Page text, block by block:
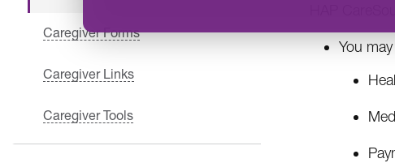
Caregiver Forms
Caregiver Links
Caregiver Tools
HAP
You